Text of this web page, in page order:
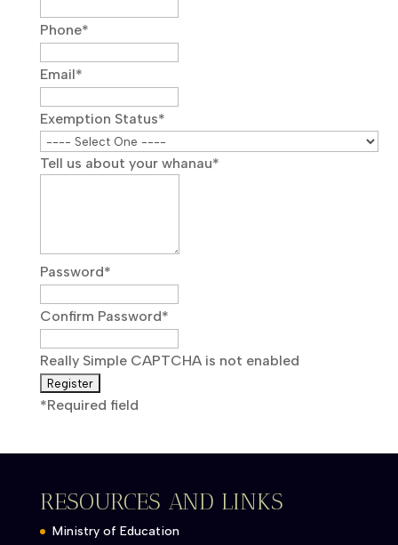
Phone*
Email*
Exemption Status*
Tell us about your whanau*
Password*
Confirm Password*
Really Simple CAPTCHA is not enabled
*Required field
RESOURCES AND LINKS
Ministry of Education